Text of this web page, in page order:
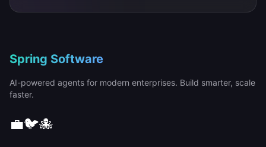
Spring Software
AI-powered agents for modern enterprises. Build smarter, scale
faster.
💼🐦🐙